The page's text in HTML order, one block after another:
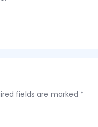
fields are marked *